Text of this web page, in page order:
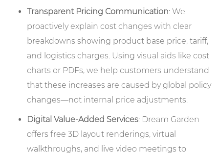
Transparent Pricing Communication: We
proactively explain cost changes with clear
breakdowns showing product base price, tariff,
and logistics charges. Using visual aids like cost
charts or PDFs, we help customers understand
that these increases are caused by global policy
changes—not internal price adjustments.
Digital Value-Added Services: Dream Garden
offers free 3D layout renderings, virtual
walkthroughs, and live video meetings to